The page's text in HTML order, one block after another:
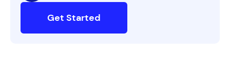
Get Started